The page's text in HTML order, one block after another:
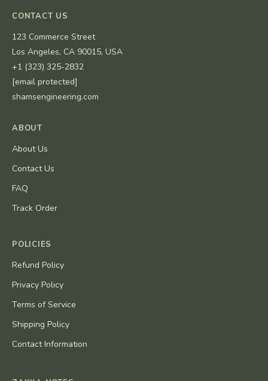
CONTACT US
123 Commerce Street
Los Angeles, CA 90015, USA
+1 (323) 325-2832
[email protected]
shamsengineering.com
ABOUT
About Us
Contact Us
FAQ
Track Order
POLICIES
Refund Policy
Privacy Policy
Terms of Service
Shipping Policy
Contact Information